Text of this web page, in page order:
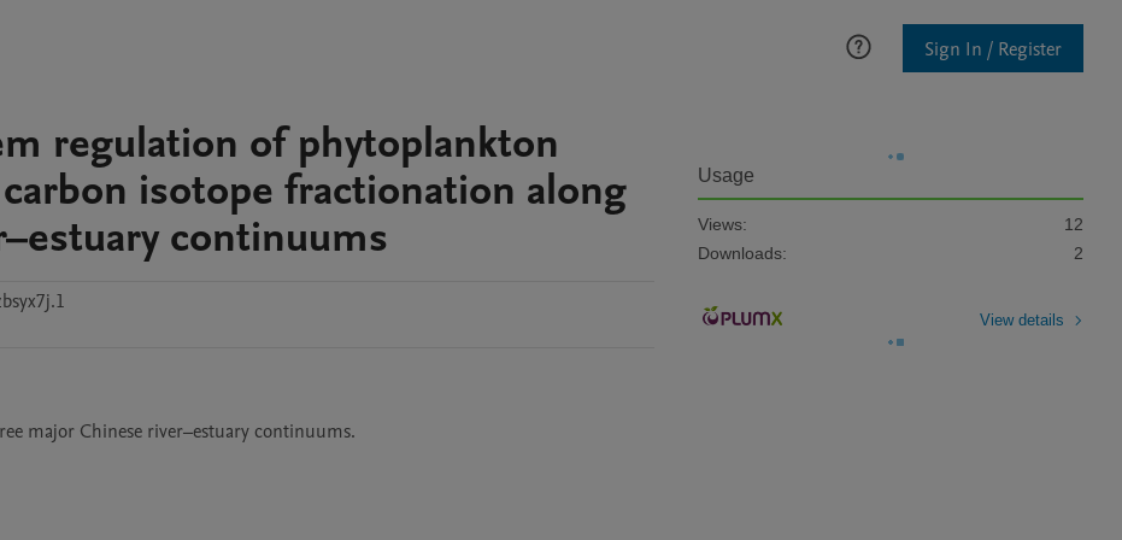
Sign In / Register
regulation of phytoplankton
isotope fractionation along
continuums
major Chinese river–estuary continuums.
Usage
Views:
12
Downloads:
2
View details